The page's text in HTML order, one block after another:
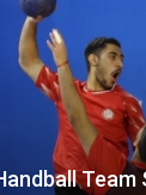
Team